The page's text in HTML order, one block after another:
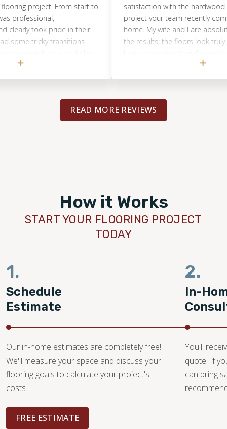
project. From start to
took pride in their
tricky transitions
they absolutely
go unnoticed. We
satisfaction with the hardwood floor
project your team recently
home. My wife and I are absolutely
the results; the floors look truly
were particularly impressed by the
professionalism and expertise
Their dedication to quality and
workmanship was evident from start
and they handled every aspect of
READ MORE REVIEWS
How it Works
START YOUR FLOORING PROJECT
TODAY
1.
Schedule
Estimate
Our in-home estimates are completely free!
We'll measure your space and discuss your
flooring goals to calculate your project's
costs.
FREE ESTIMATE
2.
In-
You'll
quote. If
can bring